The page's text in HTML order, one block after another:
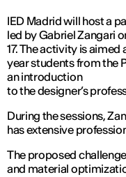
IED Madrid will host a
led by Gabriel Zangari
17. The activity is
year students from the
an introduction
to the designer’s
During the sessions,
has extensive
The proposed
and material